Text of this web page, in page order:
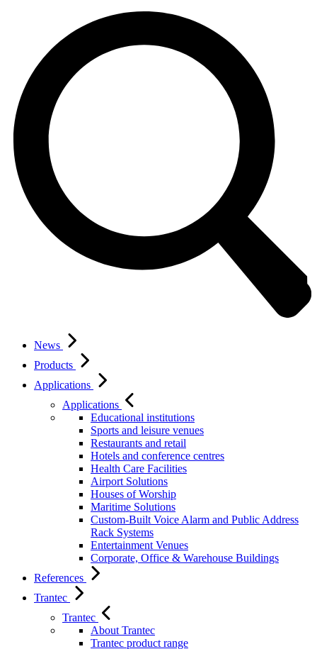
News
Products
Applications
Applications
Educational institutions
Sports and leisure venues
Restaurants and retail
Hotels and conference centres
Health Care Facilities
Airport Solutions
Houses of Worship
Maritime Solutions
Custom-Built Voice Alarm and Public Address
Rack Systems
Entertainment Venues
Corporate, Office & Warehouse Buildings
References
Trantec
Trantec
About Trantec
Trantec product range